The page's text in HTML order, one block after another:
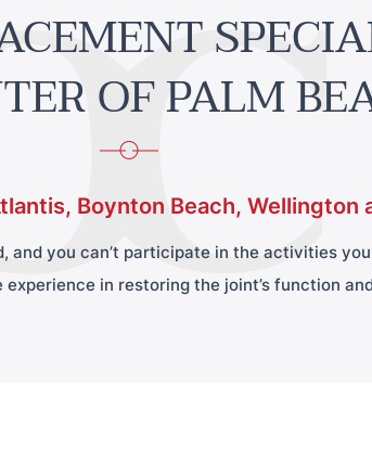
OF PALM
Boynton Beach, Wellington
and you can’t participate in the activities
in restoring the joint’s function